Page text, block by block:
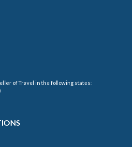
of Travel in the following states: